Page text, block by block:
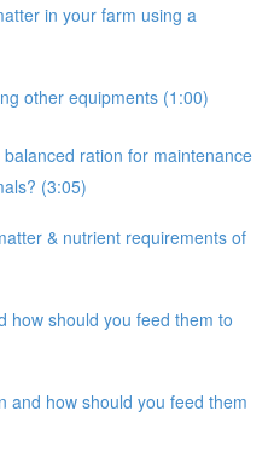
in your farm using a
other equipments (1:00)
ration for maintenance
(3:05)
& nutrient requirements of
how should you feed them to
and how should you feed them